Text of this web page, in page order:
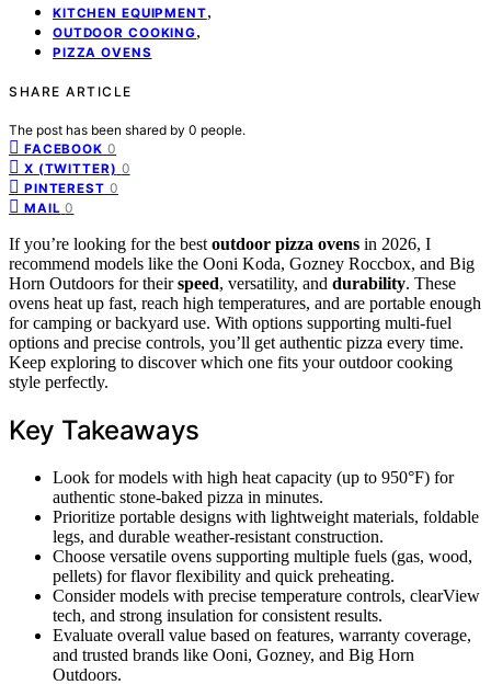
KITCHEN EQUIPMENT,
OUTDOOR COOKING,
PIZZA OVENS
SHARE ARTICLE
The post has been shared by 0 people.
FACEBOOK 0
X (TWITTER) 0
PINTEREST 0
MAIL 0
If you’re looking for the best outdoor pizza ovens in 2026, I
recommend models like the Ooni Koda, Gozney Roccbox, and Big
Horn Outdoors for theirspeed, versatility, and durability. These
ovens heat up fast, reach high temperatures, and are portable enough
for camping or backyard use. With options supporting multi-fuel
options and precise controls, you’ll get authentic pizza every time.
Keep exploring to discover which one fits your outdoor cooking
style perfectly.
Key Takeaways
Look for models with high heat capacity (up to 950°F) for
authentic stone-baked pizza in minutes.
Prioritize portable designs with lightweight materials, foldable
legs, and durable weather-resistant construction.
Choose versatile ovens supporting multiple fuels (gas, wood,
pellets) for flavor flexibility and quick preheating.
Consider models with precise temperature controls, clearView
tech, and strong insulation for consistent results.
Evaluate overall value based on features, warranty coverage,
and trusted brands like Ooni, Gozney, and Big Horn
Outdoors.